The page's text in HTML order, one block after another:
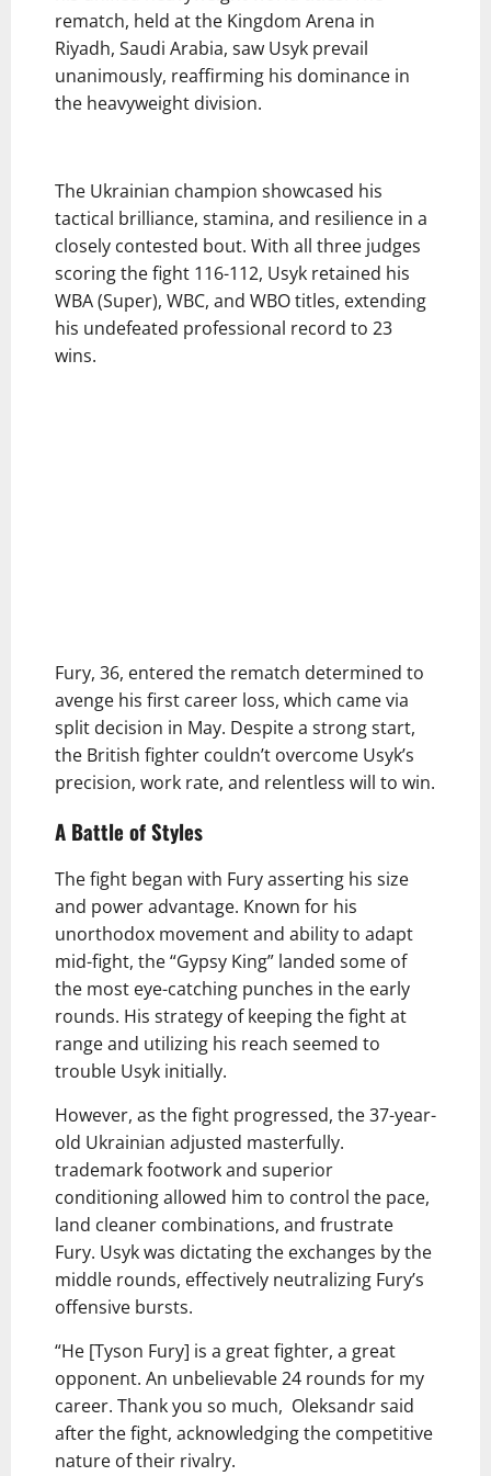
rematch, held at the Kingdom Arena in
Riyadh, Saudi Arabia, saw Usyk prevail
unanimously, reaffirming his dominance in
the heavyweight division.
The Ukrainian champion showcased his
tactical brilliance, stamina, and resilience in a
closely contested bout. With all three judges
scoring the fight 116-112, Usyk retained his
WBA (Super), WBC, and WBO titles, extending
his undefeated professional record to 23
wins.
Fury, 36, entered the rematch determined to
avenge his first career loss, which came via
split decision in May. Despite a strong start,
the British fighter couldn’t overcome Usyk’s
precision, work rate, and relentless will to win.
A Battle of Styles
The fight began with Fury asserting his size
and power advantage. Known for his
unorthodox movement and ability to adapt
mid-fight, the “Gypsy King” landed some of
the most eye-catching punches in the early
rounds. His strategy of keeping the fight at
range and utilizing his reach seemed to
trouble Usyk initially.
However, as the fight progressed, the 37-year-
old Ukrainian adjusted masterfully.
trademark footwork and superior
conditioning allowed him to control the pace,
land cleaner combinations, and frustrate
Fury. Usyk was dictating the exchanges by the
middle rounds, effectively neutralizing Fury’s
offensive bursts.
“He [Tyson Fury] is a great fighter, a great
opponent. An unbelievable 24 rounds for my
career. Thank you so much, Oleksandr said
after the fight, acknowledging the competitive
nature of their rivalry.